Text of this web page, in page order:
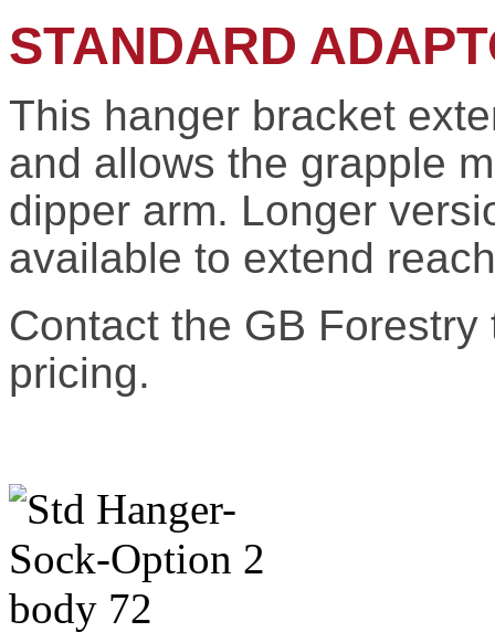
STANDARD
This hanger bracket
and allows the grapple
dipper arm. Longer
available to extend
Contact the GB
pricing.